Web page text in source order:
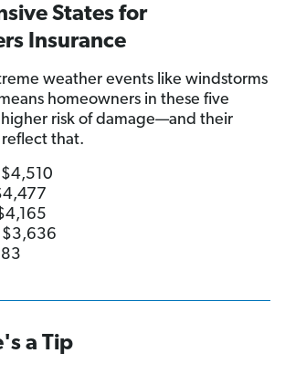
States for
Insurance
weather events like windstorms
homeowners in these five
higher risk of damage—and their
reflect that.
$3,636
a Tip